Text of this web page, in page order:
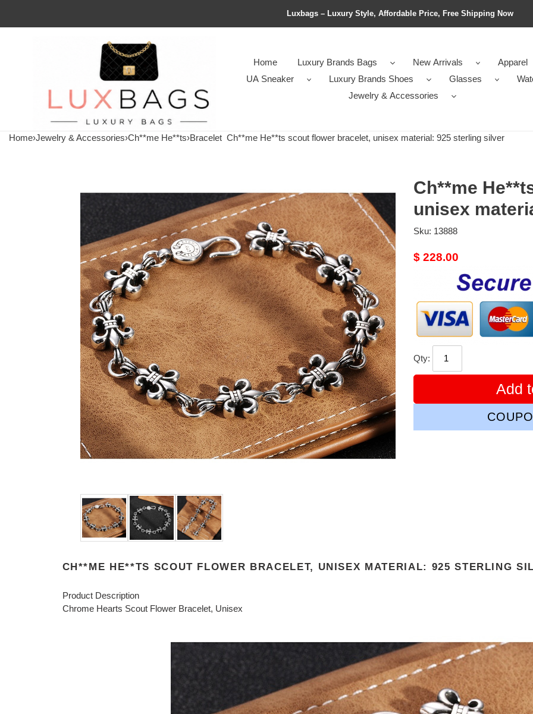
Luxbags – Luxury Style, Affordable Price, Free Shipping Now
Home Luxury Brands Bags New Arrivals
Apparel
UA Sneaker
Luxury Brands Shoes Glasses
Jewelry & Accessories
Home›Jewelry & Accessories›Ch**me He**ts›Bracelet Ch**me He**ts scout flower bracelet, unisex material: 925 sterling silver
Ch**me
unisex
Sku: 13888
Original
$ 228.00
Qty:
Add
CH**ME HE**TS SCOUT FLOWER BRACELET, UNISEX MATERIAL: 925 STERLING
Product Description
Chrome Hearts Scout Flower Bracelet, Unisex